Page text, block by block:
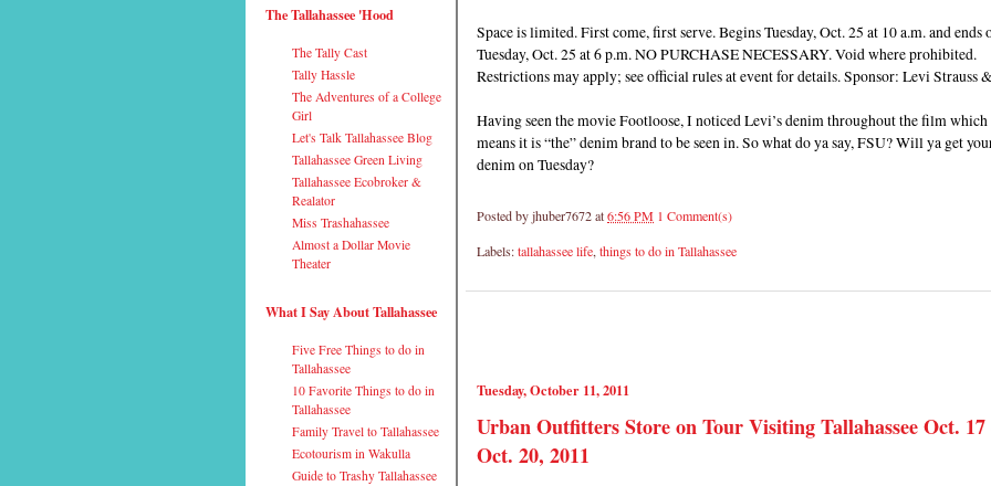
The Tallahassee 'Hood
The Tally Cast
Tally Hassle
The Adventures of a College
Girl
Let's Talk Tallahassee Blog
Tallahassee Green Living
Tallahassee Ecobroker &
Realator
Miss Trashahassee
Almost a Dollar Movie
Theater
What I Say About Tallahassee
Five Free Things to do in
Tallahassee
10 Favorite Things to do in
Tallahassee
Family Travel to Tallahassee
Ecotourism in Wakulla
Guide to Trashy Tallahassee
Space is limited. First come, first serve. Begins Tuesday, Oct. 25 at 10 a.m. and ends
Tuesday, Oct. 25 at 6 p.m. NO PURCHASE NECESSARY. Void where prohibited.
Restrictions may apply; see official rules at event for details. Sponsor: Levi Strauss
Having seen the movie Footloose, I noticed Levi’s denim throughout the film which
means it is “the” denim brand to be seen in. So what do ya say, FSU? Will ya get
denim on Tuesday?
Posted byjhuber7672at6:56 PM 1 Comment(s)
Labels:tallahassee life, things to do in Tallahassee
Tuesday, October 11, 2011
Urban Outfitters Store on Tour Visiting Tallahassee Oct. 17
Oct. 20, 2011